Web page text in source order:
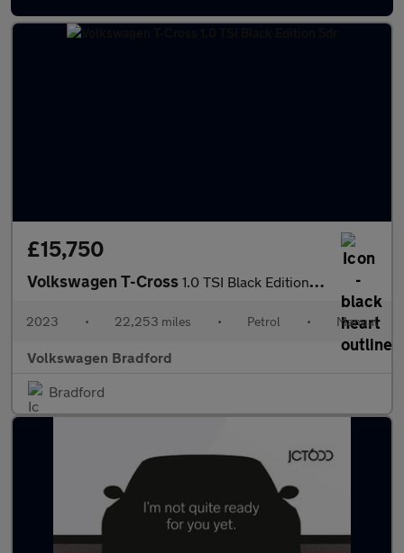
£15,750
Volkswagen T-Cross 1.0 TSI Black Edition 5dr
2023 • 22,253 miles • Petrol • Manual
Volkswagen Bradford
Bradford